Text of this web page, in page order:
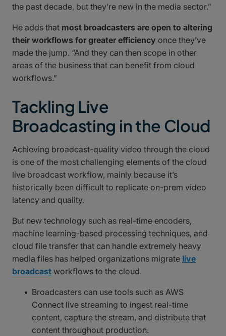
the past decade, but they’re new in the media sector.”
He adds that most broadcasters are open to altering
their workflows for greater efficiency once they’ve
made the jump. “And they can then scope in other
areas of the business that can benefit from cloud
workflows.”
Tackling Live
Broadcasting in the Cloud
Achieving broadcast-quality video through the cloud
is one of the most challenging elements of the cloud
live broadcast workflow, mainly because it’s
historically been difficult to replicate on-prem video
latency and quality.
But new technology such as real-time encoders,
machine learning-based processing techniques, and
cloud file transfer that can handle extremely heavy
media files has helped organizations migrate live
broadcast workflows to the cloud.
Broadcasters can use tools such as AWS
Connect live streaming to ingest real-time
content, capture the stream, and distribute that
content throughout production.